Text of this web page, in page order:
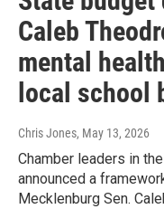
Caleb
mental
local school
Chris Jones, May 13, 2026
Chamber leaders in
announced a
Mecklenburg Sen.